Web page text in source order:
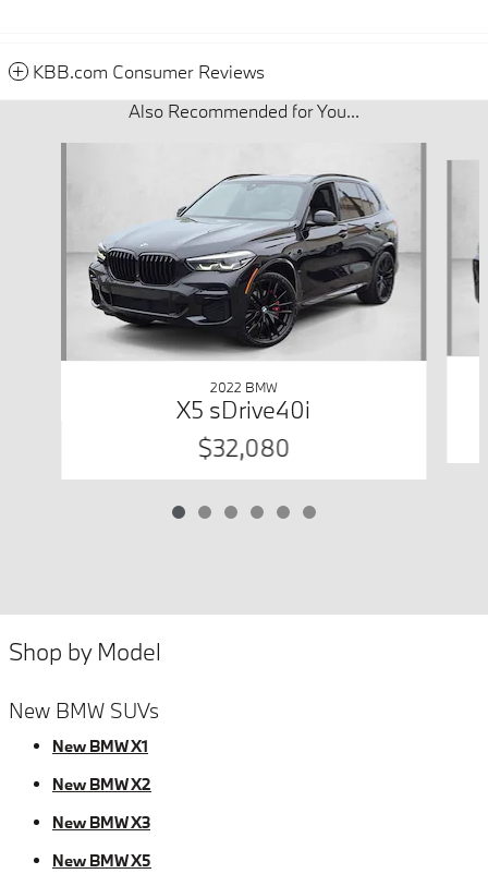
KBB.com Consumer Reviews
Also Recommended for You...
2022 BMW
X5 sDrive40i
$32,080
Shop by Model
New BMW SUVs
New BMW X1
New BMW X2
New BMW X3
New BMW X5